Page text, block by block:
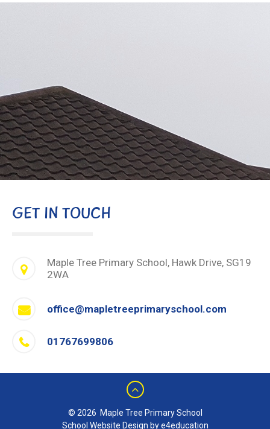
GET IN TOUCH
Maple Tree Primary School, Hawk Drive, SG19
2WA
office@mapletreeprimaryschool.com
01767699806
© 2026 Maple Tree Primary School
School Website Design by e4education